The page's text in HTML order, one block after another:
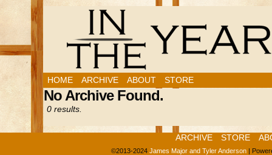
HOME ARCHIVE ABOUT STORE
No Archive Found.
0 results.
ARCHIVE STORE
©2013-2024 James Major and Tyler Anderson |